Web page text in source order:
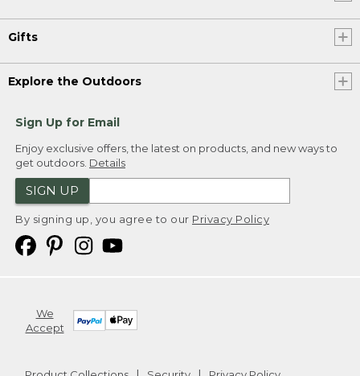
Gifts
Explore the Outdoors
Sign Up for Email
Enjoy exclusive offers, the latest on products, and new ways to
get outdoors. Details
SIGN UP
By signing up, you agree to our Privacy Policy
We
Accept